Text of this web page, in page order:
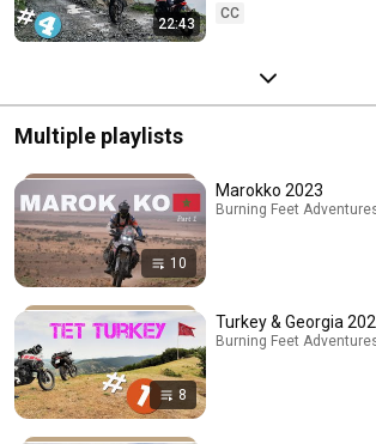
22:43
CC
Multiple playlists
10
Marokko 2023
Burning Feet
8
Turkey & Georgia
Burning Feet